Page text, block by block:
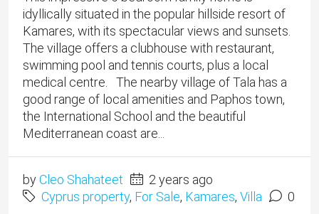
idyllically situated in the popular hillside resort of
Kamares, with its spectacular views and sunsets.
The village offers a clubhouse with restaurant,
swimming pool and tennis courts, plus a local
medical centre. The nearby village of Tala has a
good range of local amenities and Paphos town,
the International School and the beautiful
Mediterranean coast are...
byCleo Shahateet
2 years ago
Cyprus property, For Sale, Kamares, Villa 0